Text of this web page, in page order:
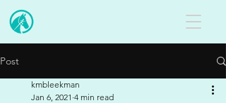
Post
kmbleekman
Jan 6, 2021 4 min read